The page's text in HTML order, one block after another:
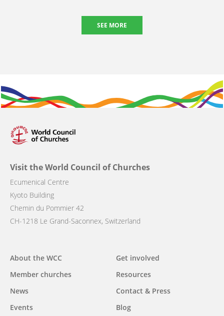
SEE MORE
Visit the World Council of Churches
Ecumenical Centre
Kyoto Building
Chemin du Pommier 42
CH-1218 Le Grand-Saconnex, Switzerland
Main
navigation
About the WCC
Member churches
News
Events
Get involved
Resources
Contact & Press
Blog